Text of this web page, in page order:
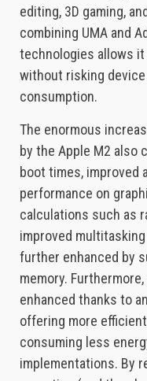
editing, 3D gaming,
combining UMA and
technologies allows
without risking
consumption.
The enormous
by the Apple M2
boot times, improved
performance on
calculations such as
improved
further enhanced by
memory.
enhanced thanks to
offering more
consuming less
implementations. By